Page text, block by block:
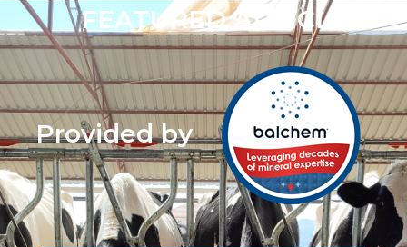
FEATURED ARTICLE
Provided by